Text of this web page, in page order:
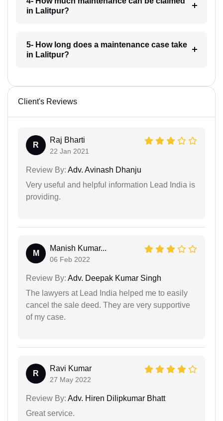
in Lalitpur?
5- How long does a maintenance case take
in Lalitpur?
Client's Reviews
R
Raj Bharti
22 Jan 2021
Review By: Adv. Avinash Dhanju
Very useful and helpful information Lead India is
providing.
M
Manish Kumar...
06 Feb 2022
Review By: Adv. Deepak Kumar Singh
The lawyers at Lead India helped me to easily
cancel the sale deed. They are very supportive
of my case.
R
Ravi Kumar
27 May 2022
Review By: Adv. Hiren Dilipkumar Bhatt
Great service.